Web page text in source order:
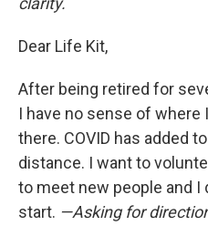
Dear Life Kit,
After being retired for
I have no sense of
there. COVID has added
distance. I want to
to meet new people and I
start. —Asking for